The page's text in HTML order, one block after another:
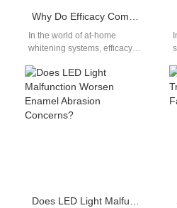
Why Do Efficacy Comparisons Focus on Bleach Breakdown?
In the world of at-home
whitening systems, efficacy
quickly and completely
bleaching agents…
Does LED Light Malfunction Worsen Enamel Abrasion Concerns?